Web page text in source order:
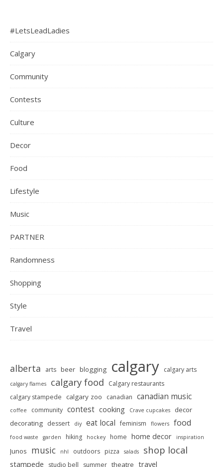
#LetsLeadLadies
Calgary
Community
Contests
Culture
Decor
Food
Lifestyle
Music
PARTNER
Randomness
Shopping
Style
Travel
alberta arts beer blogging calgary calgary arts
calgary flames calgary food
Calgary restaurants
calgary stampede calgary zoo canadian canadian music
coffee community contest cooking Crave cupcakes
decor
decorating dessert diy eat local feminism flowers food
food waste garden hiking hockey home home decor inspiration
Junos music nhl outdoors pizza salads shop local
stampede studio bell summer theatre travel